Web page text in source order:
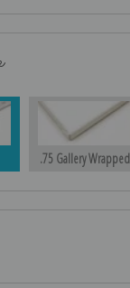
.75 Gallery Wrapped